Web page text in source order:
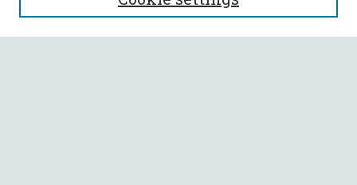
Enter search terms: